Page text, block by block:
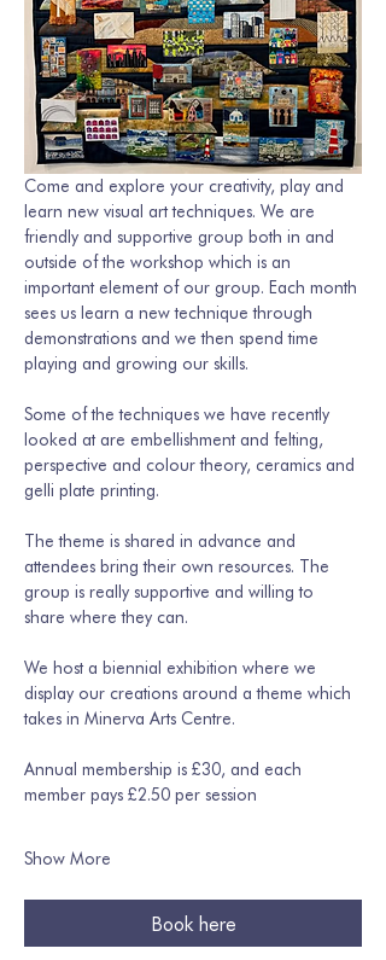
Come and explore your creativity, play and
learn new visual art techniques. We are
friendly and supportive group both in and
outside of the workshop which is an
important element of our group. Each month
sees us learn a new technique through
demonstrations and we then spend time
playing and growing our skills.
Some of the techniques we have recently
looked at are embellishment and felting,
perspective and colour theory, ceramics and
gelli plate printing.
The theme is shared in advance and
attendees bring their own resources. The
group is really supportive and willing to
share where they can.
We host a biennial exhibition where we
display our creations around a theme which
takes in Minerva Arts Centre.
Annual membership is £30, and each
member pays £2.50 per session
Show More
Book here